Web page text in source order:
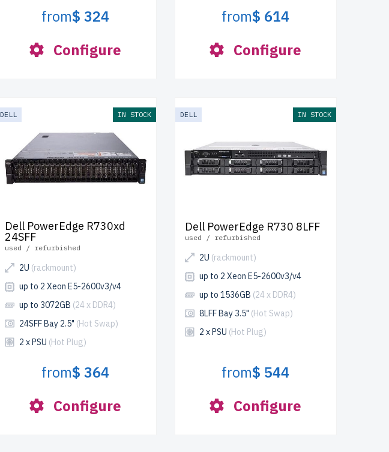
from$ 324
Configure
from$ 614
Configure
DELL IN STOCK
Dell PowerEdge R730xd
24SFF
used / refurbished
2U (rackmount)
up to 2 Xeon E5-2600v3/v4
up to 3072GB (24 x DDR4)
24SFF Bay 2.5" (Hot Swap)
2 x PSU (Hot Plug)
from$ 364
Configure
DELL IN STOCK
Dell PowerEdge R730 8LFF
used / refurbished
2U (rackmount)
up to 2 Xeon E5-2600v3/v4
up to 1536GB (24 x DDR4)
8LFF Bay 3.5" (Hot Swap)
2 x PSU (Hot Plug)
from$ 544
Configure